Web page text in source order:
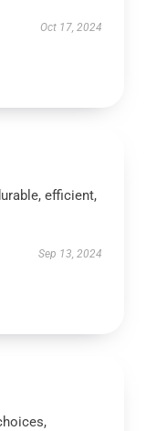
Oct 17, 2024
efficient,
Sep 13, 2024